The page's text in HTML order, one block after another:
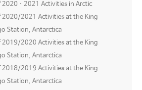
· 2021 Activities in Arctic
2020/2021 Activities at the King
Station, Antarctica
2019/2020 Activities at the King
Station, Antarctica
2018/2019 Activities at the King
Station, Antarctica